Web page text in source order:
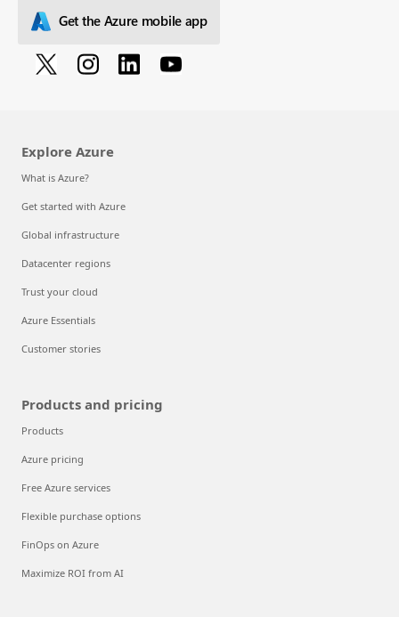
Get the Azure mobile app
Explore Azure
What is Azure?
Get started with Azure
Global infrastructure
Datacenter regions
Trust your cloud
Azure Essentials
Customer stories
Products and pricing
Products
Azure pricing
Free Azure services
Flexible purchase options
FinOps on Azure
Maximize ROI from AI